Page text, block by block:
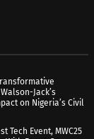
Jack’s
on Nigeria’s Civil
Tech Event, MWC25